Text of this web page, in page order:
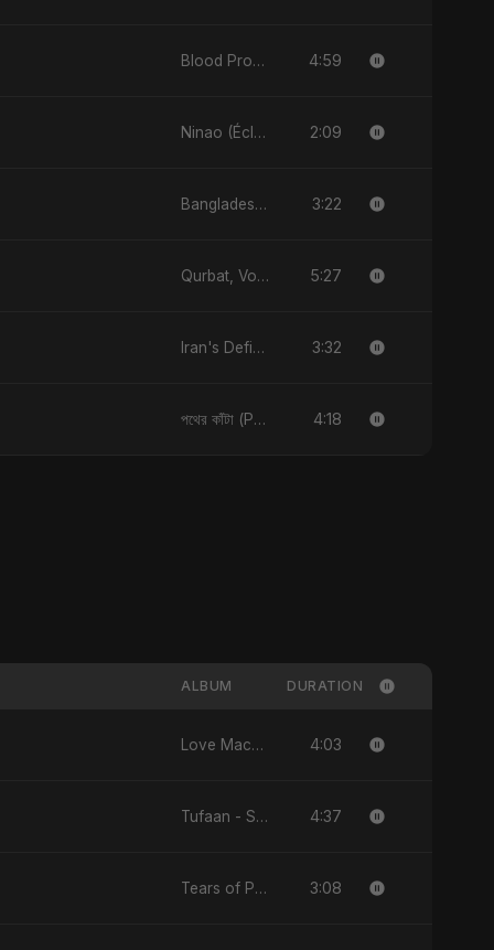
Blood Promise 4:59
Ninao (Éclats de Toi) 2:09
Bangladesh Ka Naya Savera 3:22
Qurbat, Vol. 2 5:27
Iran's Defiance (True Promise 3) 3:32
পথের কাঁটা (Pother Kata) [Alternate Version] 4:18
ALBUM DURATION
Love Machine - Single 4:03
Tufaan - Single 4:37
Tears of Palestine - Single 3:08